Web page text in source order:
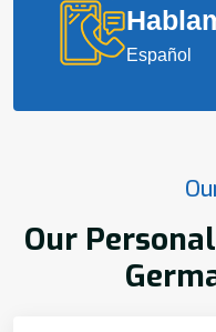
Español
Our